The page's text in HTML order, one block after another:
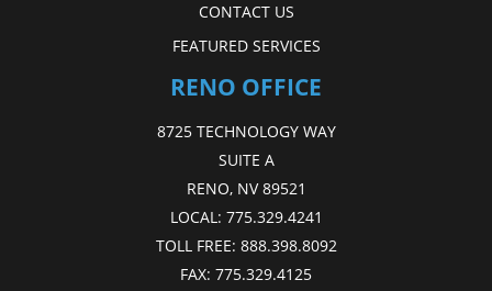
CONTACT US
FEATURED SERVICES
RENO OFFICE
8725 TECHNOLOGY WAY
SUITE A
RENO, NV 89521
LOCAL: 775.329.4241
TOLL FREE: 888.398.8092
FAX: 775.329.4125